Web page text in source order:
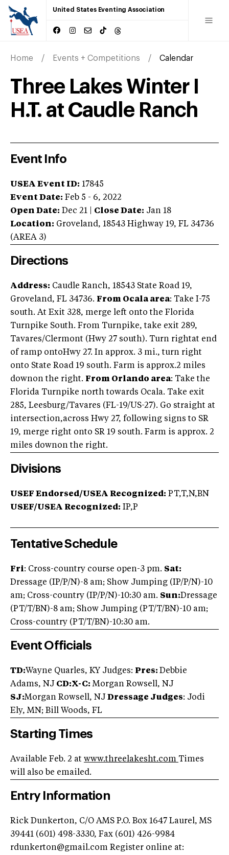
United States Eventing Association
Home Events + Competitions Calendar
Three Lakes Winter I
H.T. at Caudle Ranch
Event Info
USEA Event ID: 17845
Event Date: Feb 5 - 6, 2022
Open Date: Dec 21 Close Date: Jan 18
Location: Groveland, 18543 Highway 19, FL 34736
(AREA 3)
Directions
Address: Caudle Ranch, 18543 State Road 19,
Groveland, FL 34736. From Ocala area: Take I-75
south. At Exit 328, merge left onto the Florida
Turnpike South. From Turnpike, take exit 289,
Tavares/Clermont (Hwy 27 south). Turn rightat end
of ramp ontoHwy 27. In approx. 3 mi., turn right
onto State Road 19 south. Farm is approx.2 miles
downon the right. From Orlando area: Take the
Florida Turnpike north towards Ocala. Take exit
285, Leesburg/Tavares (FL-19/US-27). Go straight at
intersection,across Hwy 27, following signs to SR
19, merge right onto SR 19 south. Farm is approx. 2
miles downon the right.
Divisions
USEF Endorsed/USEA Recognized: PT,T,N,BN
USEF/USEA Recognized: IP,P
Tentative Schedule
Fri: Cross-country course open-3 pm. Sat:
Dressage (IP/P/N)-8 am; Show Jumping (IP/P/N)-10
am; Cross-country (IP/P/N)-10:30 am. Sun:Dressage
(PT/T/BN)-8 am; Show Jumping (PT/T/BN)-10 am;
Cross-country (PT/T/BN)-10:30 am.
Event Officials
TD:Wayne Quarles, KY Judges: Pres: Debbie
Adams, NJ CD:X-C: Morgan Rowsell, NJ
SJ:Morgan Rowsell, NJ Dressage Judges: Jodi
Ely, MN; Bill Woods, FL
Starting Times
Available Feb. 2 at www.threelakesht.com Times
will also be emailed.
Entry Information
Rick Dunkerton, C/O AMS P.O. Box 1647 Laurel, MS
39441 (601) 498-3330, Fax (601) 426-9984
rdunkerton@gmail.com Register online at: